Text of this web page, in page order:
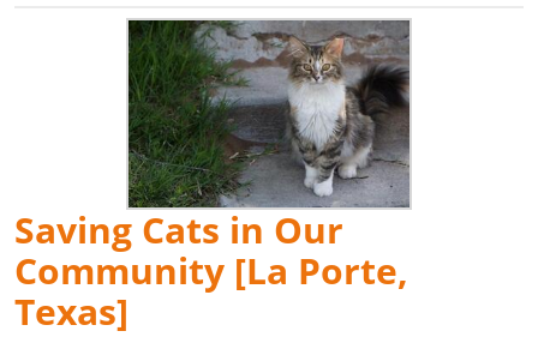
unable to have kittens. These programs are
also proven to be the most cost-effective,
veterinarian-approved, and animal-friendly
solution for controlling and reducing free-
roaming cat populations.
Saving Cats in Our
Community [La Porte,
Texas]